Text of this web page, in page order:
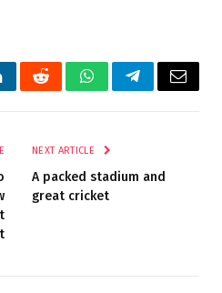
RedditWhatsAppTelegramEmail
NEXT ARTICLE
A packed stadium and
great cricket